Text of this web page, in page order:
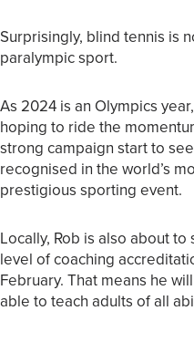
Surprisingly, blind tennis is
paralympic sport.
As 2024 is an Olympics
hoping to ride the
strong campaign start to
recognised in the world’s
prestigious sporting event.
Locally, Rob is also about to
level of coaching
February. That means he
able to teach adults of all